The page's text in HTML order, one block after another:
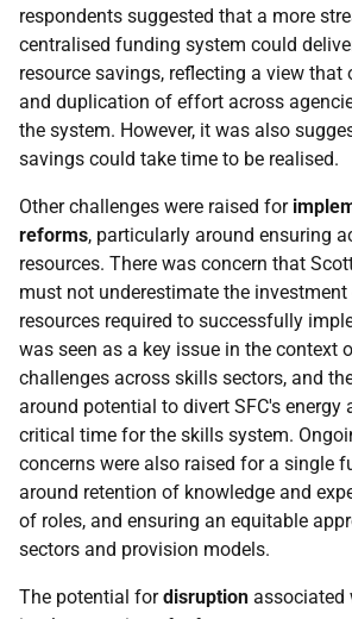
respondents suggested that a more
centralised funding system could
resource savings, reflecting a view that
and duplication of effort across
the system. However, it was also
savings could take time to be realised.
Other challenges were raised for
reforms, particularly around ensuring
resources. There was concern that
must not underestimate the
resources required to successfully
was seen as a key issue in the context
challenges across skills sectors, and
around potential to divert SFC's energy
critical time for the skills system.
concerns were also raised for a single
around retention of knowledge and
of roles, and ensuring an equitable
sectors and provision models.
The potential fordisruption associated